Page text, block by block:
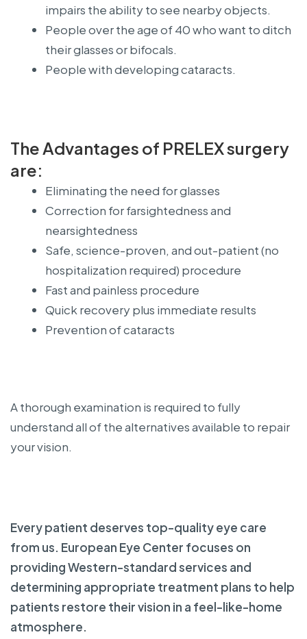
impairs the ability to see nearby objects.
People over the age of 40 who want to ditch
their glasses or bifocals.
People with developing cataracts.
The Advantages of PRELEX surgery
are:
Eliminating the need for glasses
Correction for farsightedness and
nearsightedness
Safe, science-proven, and out-patient (no
hospitalization required) procedure
Fast and painless procedure
Quick recovery plus immediate results
Prevention of cataracts
A thorough examination is required to fully
understand all of the alternatives available to repair
your vision.
Every patient deserves top-quality eye care
from us. European Eye Center focuses on
providing Western-standard services and
determining appropriate treatment plans to help
patients restore their vision in a feel-like-home
atmosphere.